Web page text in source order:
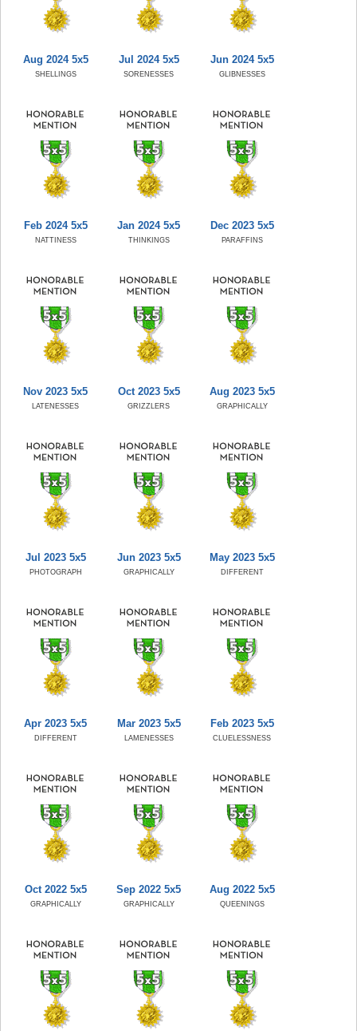
Aug 2024 5x5
SHELLINGS
Jul 2024 5x5
SORENESSES
Jun 2024 5x5
GLIBNESSES
Feb 2024 5x5
NATTINESS
Jan 2024 5x5
THINKINGS
Dec 2023 5x5
PARAFFINS
Nov 2023 5x5
LATENESSES
Oct 2023 5x5
GRIZZLERS
Aug 2023 5x5
GRAPHICALLY
Jul 2023 5x5
PHOTOGRAPH
Jun 2023 5x5
GRAPHICALLY
May 2023 5x5
DIFFERENT
Apr 2023 5x5
DIFFERENT
Mar 2023 5x5
LAMENESSES
Feb 2023 5x5
CLUELESSNESS
Oct 2022 5x5
GRAPHICALLY
Sep 2022 5x5
GRAPHICALLY
Aug 2022 5x5
QUEENINGS